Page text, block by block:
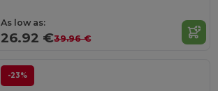
As low as:
26.92 €39.96 €
-23%